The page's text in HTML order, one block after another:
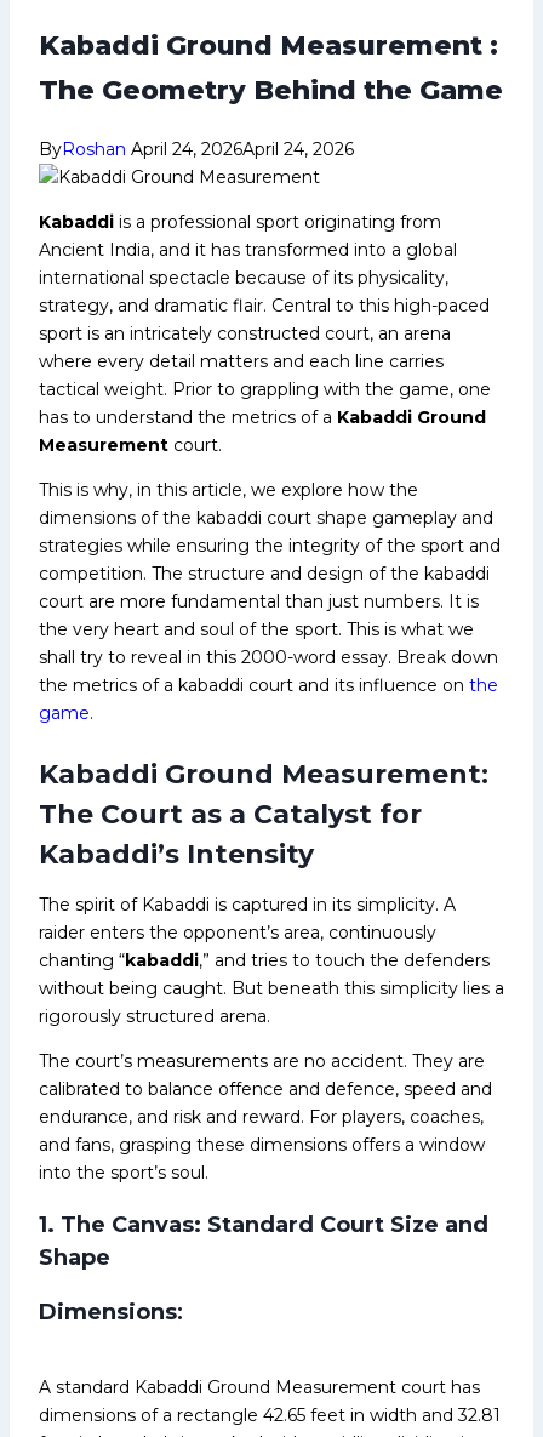
Kabaddi Ground Measurement :
The Geometry Behind the Game
ByRoshan April 24, 2026April 24, 2026
Kabaddi is a professional sport originating from
Ancient India, and it has transformed into a global
international spectacle because of its physicality,
strategy, and dramatic flair. Central to this high-paced
sport is an intricately constructed court, an arena
where every detail matters and each line carries
tactical weight. Prior to grappling with the game, one
has to understand the metrics of a Kabaddi Ground
Measurement court.
This is why, in this article, we explore how the
dimensions of the kabaddi court shape gameplay and
strategies while ensuring the integrity of the sport and
competition. The structure and design of the kabaddi
court are more fundamental than just numbers. It is
the very heart and soul of the sport. This is what we
shall try to reveal in this 2000-word essay. Break down
the metrics of a kabaddi court and its influence on the
game.
Kabaddi Ground Measurement:
The Court as a Catalyst for
Kabaddi’s Intensity
The spirit of Kabaddi is captured in its simplicity. A
raider enters the opponent’s area, continuously
chanting “kabaddi,” and tries to touch the defenders
without being caught. But beneath this simplicity lies a
rigorously structured arena.
The court’s measurements are no accident. They are
calibrated to balance offence and defence, speed and
endurance, and risk and reward. For players, coaches,
and fans, grasping these dimensions offers a window
into the sport’s soul.
1. The Canvas: Standard Court Size and
Shape
Dimensions:
A standard Kabaddi Ground Measurement court has
dimensions of a rectangle 42.65 feet in width and 32.81